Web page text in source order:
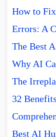
How to
Errors: A
The Best
Why AI
The
32
Best AI